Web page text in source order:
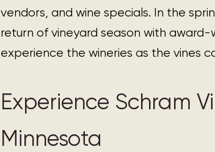
vendors, and wine specials. In the
return of vineyard season with
experience the wineries as the vines
Experience Schram
Minnesota